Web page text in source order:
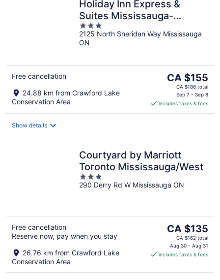
Holiday Inn Express &
Suites Mississauga-
Toronto Southwest by IHG
3
out
of
2125 North Sheridan Way Mississauga
ON
Free cancellation
24.88 km from Crawford Lake
Conservation Area
The
price
CA $155
per
CA $155
CA $186 total
Sep 7 - Sep 8
includes taxes & fees
Show details
Courtyard by Marriott
Toronto Mississauga/West
3
out
290 Derry Rd W Mississauga ON
Free cancellation
Reserve now, pay when you stay
26.76 km from Crawford Lake
Conservation Area
The
price
is
CA $135
CA $135
CA $162 total
Aug 30 - Aug 31
includes taxes & fees